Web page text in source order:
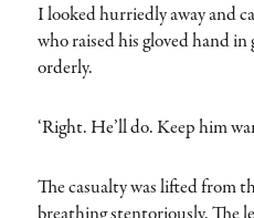
I looked hurriedly away and
who raised his gloved hand
orderly.
‘Right. He’ll do. Keep him
The casualty was lifted from